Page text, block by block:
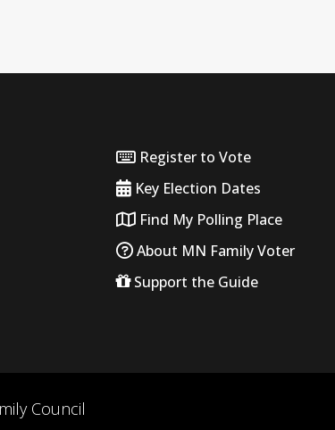
Register to Vote
Key Election Dates
Find My Polling Place
About MN Family Voter
Support the Guide
Council